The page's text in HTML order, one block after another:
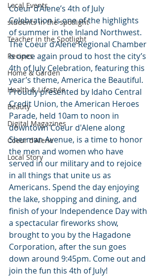
Local Events
students in the spotlight
Teacher in the Spotlight
Recipes
Home & Garden
Health & Lifestyle
Beauty
Digital Magazines
Coeur d'Alene
Local Story
Coeur d’Alene’s 4th of July
Celebration is one of the highlights
of summer in the Inland Northwest.
The Coeur d’Alene Regional Chamber
is once again proud to host the city’s
4th of July Celebration, featuring this
year’s theme, America the Beautiful.
Proudly presented by Idaho Central
Credit Union, the American Heroes
Parade, held 10am to noon in
downtown Coeur d'Alene along
Sherman Avenue, is a time to honor
the men and women who have
served in our military and to rejoice
in all things that unite us as
Americans. Spend the day enjoying
the lake, shopping and dining, and
finish of your Independence Day with
a spectacular fireworks show,
brought to you by the Hagadone
Corporation, after the sun goes
down around 9:45pm. Come out and
join the fun this 4th of July!